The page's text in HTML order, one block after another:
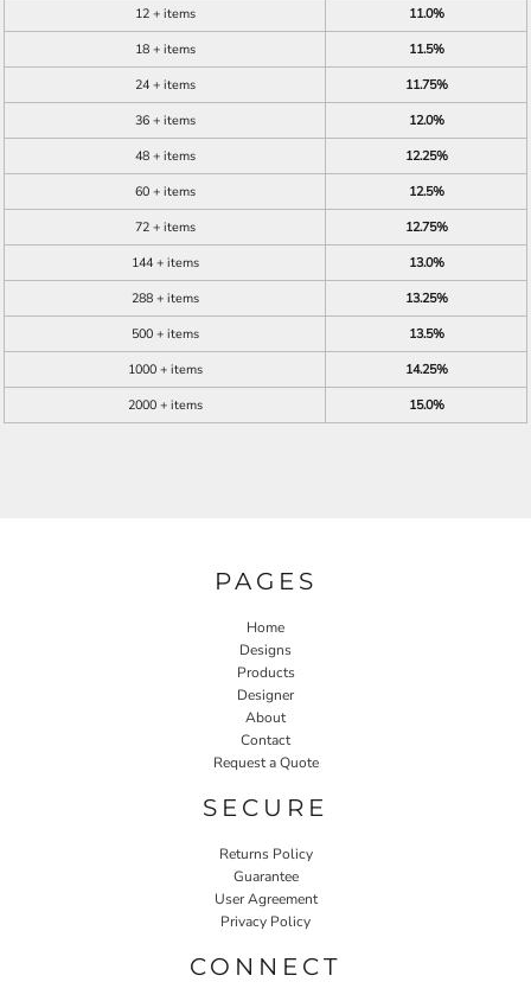
12 + items
11.0%
18 + items
11.5%
24 + items
11.75%
36 + items
12.0%
48 + items
12.25%
60 + items
12.5%
72 + items
12.75%
144 + items
13.0%
288 + items
13.25%
500 + items
13.5%
1000 + items
14.25%
2000 + items
15.0%
PAGES
Home
Designs
Products
Designer
About
Contact
Request a Quote
SECURE
Returns Policy
Guarantee
User Agreement
Privacy Policy
CONNECT